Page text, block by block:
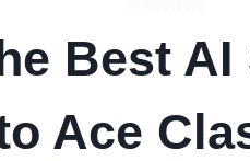
Best
Ace